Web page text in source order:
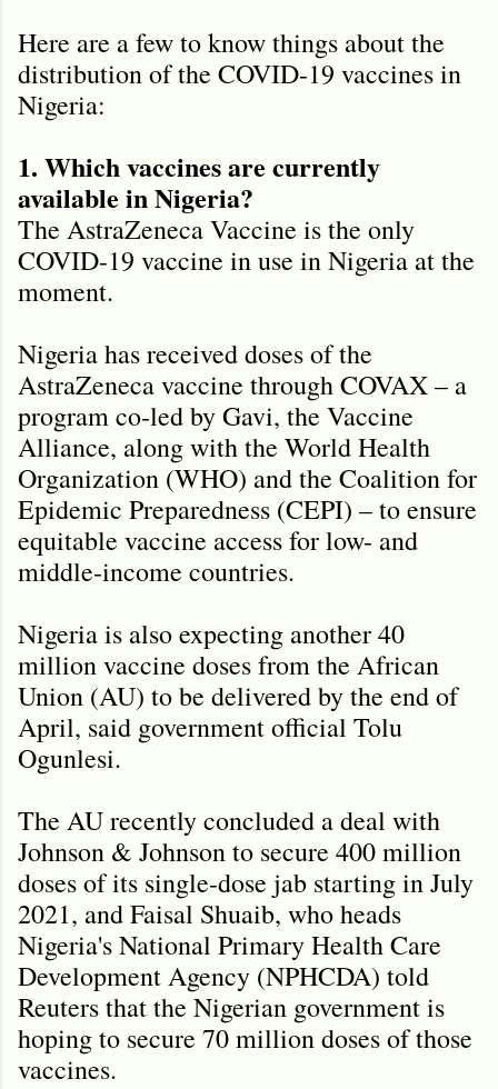
Here are a few to know things about the
distribution of the COVID-19 vaccines in
Nigeria:
1. Which vaccines are currently
available in Nigeria?
The AstraZeneca Vaccine is the only
COVID-19 vaccine in use in Nigeria at the
moment.
Nigeria has received doses of the
AstraZeneca vaccine through COVAX – a
program co-led by Gavi, the Vaccine
Alliance, along with the World Health
Organization (WHO) and the Coalition for
Epidemic Preparedness (CEPI) – to ensure
equitable vaccine access for low- and
middle-income countries.
Nigeria is also expecting another 40
million vaccine doses from the African
Union (AU) to be delivered by the end of
April, said government official Tolu
Ogunlesi.
The AU recently concluded a deal with
Johnson & Johnson to secure 400 million
doses of its single-dose jab starting in July
2021, and Faisal Shuaib, who heads
Nigeria's National Primary Health Care
Development Agency (NPHCDA) told
Reuters that the Nigerian government is
hoping to secure 70 million doses of those
vaccines.